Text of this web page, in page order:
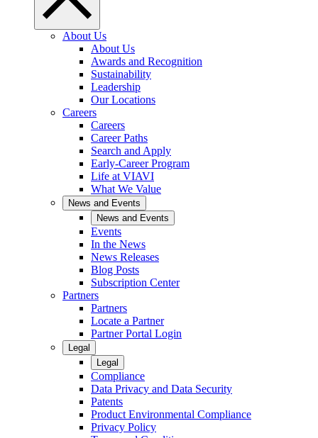
About Us
About Us
Awards and Recognition
Sustainability
Leadership
Our Locations
Careers
Careers
Career Paths
Search and Apply
Early-Career Program
Life at VIAVI
What We Value
News and Events
News and Events
Events
In the News
News Releases
Blog Posts
Subscription Center
Partners
Partners
Locate a Partner
Partner Portal Login
Legal
Legal
Compliance
Data Privacy and Data Security
Patents
Product Environmental Compliance
Privacy Policy